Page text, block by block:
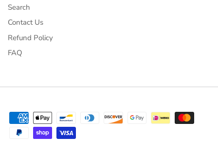
Search
Contact Us
Refund Policy
FAQ